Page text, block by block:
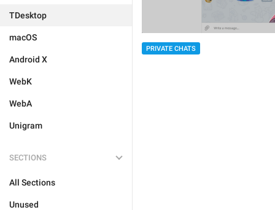
TDesktop
macOS
Android X
WebK
WebA
Unigram
SECTIONS
All Sections
Unused
PRIVATE CHATS